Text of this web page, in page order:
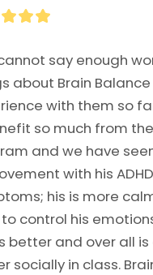
say enough
about Brain
with them so
so much from
and we have
with his ADHD
his is more
control his
better and over all
socially in class.